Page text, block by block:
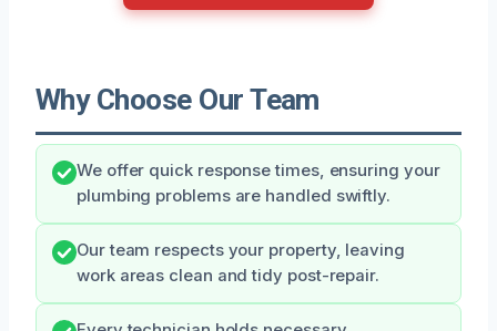
Why Choose Our Team
We offer quick response times, ensuring your
plumbing problems are handled swiftly.
Our team respects your property, leaving
work areas clean and tidy post-repair.